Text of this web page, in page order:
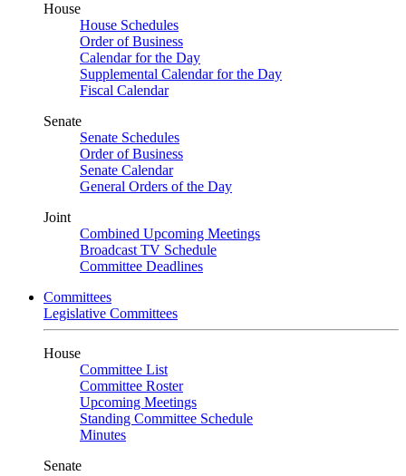
House
House Schedules
Order of Business
Calendar for the Day
Supplemental Calendar for the Day
Fiscal Calendar
Senate
Senate Schedules
Order of Business
Senate Calendar
General Orders of the Day
Joint
Combined Upcoming Meetings
Broadcast TV Schedule
Committee Deadlines
Committees
Legislative Committees
House
Committee List
Committee Roster
Upcoming Meetings
Standing Committee Schedule
Minutes
Senate